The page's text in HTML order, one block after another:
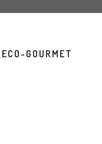
ECO-GOURMET